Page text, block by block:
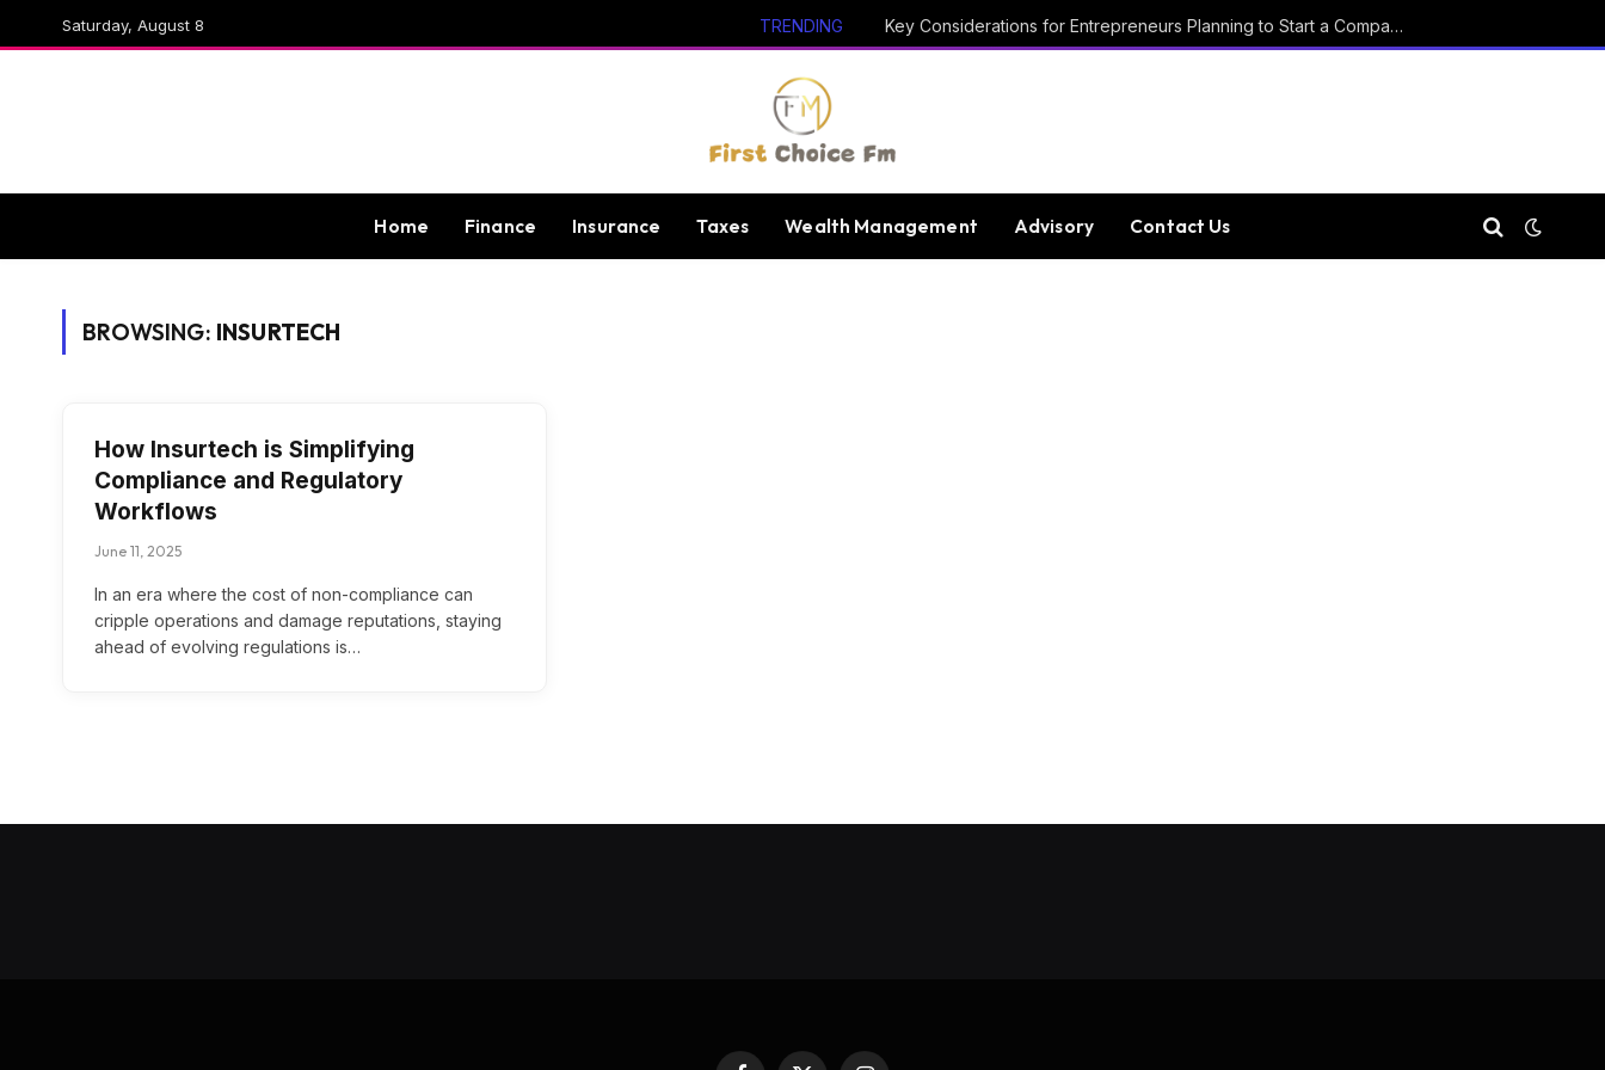
Saturday, August 8 TRENDING Key Considerations for Entrepreneurs Planning to Start a Company in Luxembourg
Home Finance Insurance Taxes Wealth Management Advisory Contact Us
BROWSING: INSURTECH
How Insurtech is Simplifying
Compliance and Regulatory
Workflows
June 11, 2025
In an era where the cost of non-compliance can
cripple operations and damage reputations, staying
ahead of evolving regulations is…